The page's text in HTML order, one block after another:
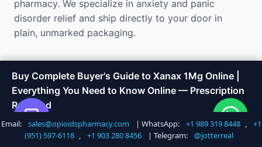
pharmacy. We specialize in anxiety and panic
disorder relief and ship directly to your door in
plain, unmarked packaging.
Why Order Complete Buyer's
Guide to Xanax 1Mg Online |
Everything You Need to Know
Online?
Buy Complete Buyer's Guide to Xanax 1Mg Online |
Everything You Need to Know Online — Prescription
Required
Shop Now
Call +1 747 317 6527
Email: sales@opioidspharmacy.com | WhatsApp: +1 989 319 8448 ,
+1
(951) 597-6118 , +1 903 280 8456 | Telegram: @jotterreal